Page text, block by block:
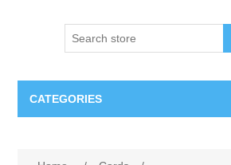
CATEGORIES